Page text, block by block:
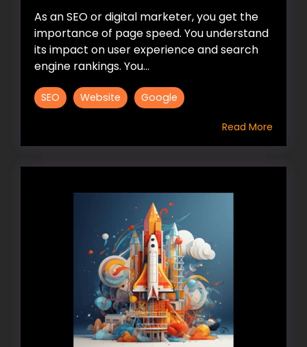
As an SEO or digital marketer, you get the
importance of page speed. You understand
its impact on user experience and search
engine rankings. You...
SEO Website Google
Read More